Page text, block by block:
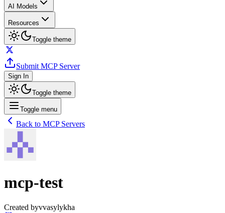
AI Models
Resources
Toggle theme
Submit MCP Server
Sign In
Toggle theme
Toggle menu
Back to MCP Servers
mcp-test
Created byvvasylykha